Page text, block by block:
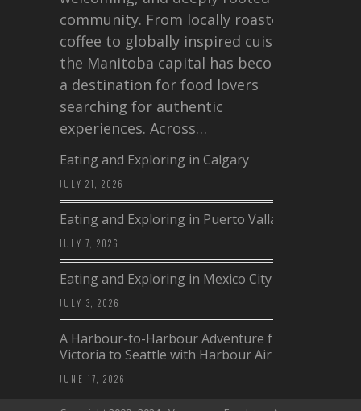
community. From locally roasted
coffee to globally inspired cuisine,
the Manitoba capital has become
a destination for food lovers
searching for authentic
experiences. Across…
Eating and Exploring in Calgary
JULY 21, 2026
Eating and Exploring in Puerto Vallarta
JULY 7, 2026
Eating and Exploring in Mexico City
JULY 3, 2026
A Harbour-to-Harbour Adventure from
Victoria to Seattle with Harbour Air
JUNE 17, 2026